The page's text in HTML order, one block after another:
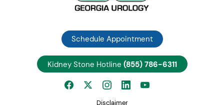
Schedule Appointment
Kidney Stone Hotline (855) 786-6311
Disclaimer